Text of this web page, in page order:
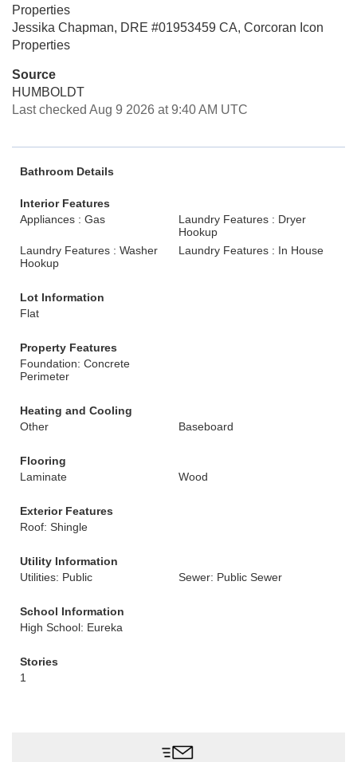
Properties
Jessika Chapman, DRE #01953459 CA, Corcoran Icon
Properties
Source
HUMBOLDT
Last checked Aug 9 2026 at 9:40 AM UTC
Bathroom Details
Interior Features
Appliances : Gas
Laundry Features : Dryer
Hookup
Laundry Features : Washer
Hookup
Laundry Features : In House
Lot Information
Flat
Property Features
Foundation: Concrete
Perimeter
Heating and Cooling
Other
Baseboard
Flooring
Laminate
Wood
Exterior Features
Roof: Shingle
Utility Information
Utilities: Public
Sewer: Public Sewer
School Information
High School: Eureka
Stories
1